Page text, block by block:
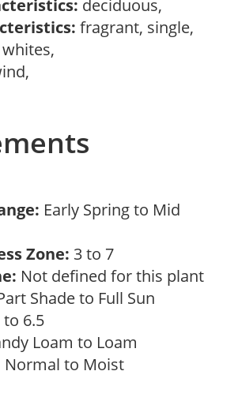
deciduous,
fragrant, single,
whites,
Early Spring to Mid
Zone: 3 to 7
Not defined for this plant
Shade to Full Sun
to 6.5
Loam to Loam
Normal to Moist